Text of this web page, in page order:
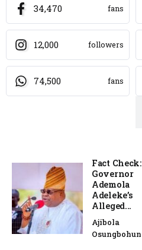
34,470 fans
12,000 followers
74,500 fans
Fact Check:
Governor
Ademola
Adeleke’s
Alleged...
Ajibola
Osungbohun